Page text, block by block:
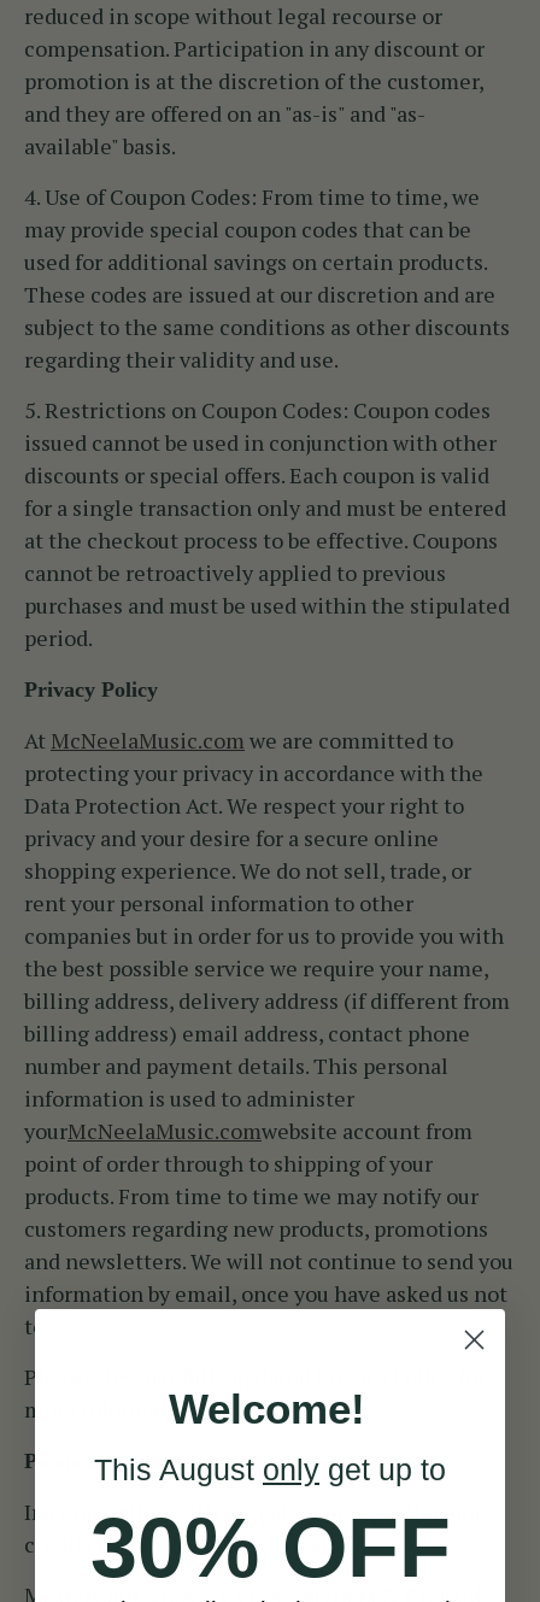
reduced in scope without legal recourse or
compensation. Participation in any discount or
promotion is at the discretion of the customer,
and they are offered on an "as-is" and "as-
available" basis.
4. Use of Coupon Codes: From time to time, we
may provide special coupon codes that can be
used for additional savings on certain products.
These codes are issued at our discretion and are
subject to the same conditions as other discounts
regarding their validity and use.
5. Restrictions on Coupon Codes: Coupon codes
issued cannot be used in conjunction with other
discounts or special offers. Each coupon is valid
for a single transaction only and must be entered
at the checkout process to be effective. Coupons
cannot be retroactively applied to previous
purchases and must be used within the stipulated
period.
Privacy Policy
At McNeelaMusic.com we are committed to
protecting your privacy in accordance with the
Data Protection Act. We respect your right to
privacy and your desire for a secure online
shopping experience. We do not sell, trade, or
rent your personal information to other
companies but in order for us to provide you with
the best possible service we require your name,
billing address, delivery address (if different from
billing address) email address, contact phone
number and payment details. This personal
information is used to administer
yourMcNeelaMusic.comwebsite account from
point of order through to shipping of your
products. From time to time we may notify our
customers regarding new products, promotions
and newsletters. We will not continue to send you
information by email, once you have asked us not
to.
Please view our
more information.
Payment Method
In conjunction with Paypal we accept all major
credits cards. Please see list below:
MasterCard, VISA, 3V VISA Vouchers & Prepaid
Welcome!
This August only get up to
30% OFF